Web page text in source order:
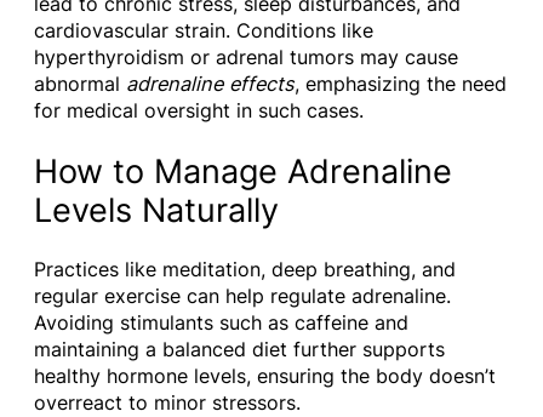
cardiovascular strain. Conditions like
hyperthyroidism or adrenal tumors may cause
abnormal adrenaline effects, emphasizing the need
for medical oversight in such cases.
How to Manage Adrenaline
Levels Naturally
Practices like meditation, deep breathing, and
regular exercise can help regulate adrenaline.
Avoiding stimulants such as caffeine and
maintaining a balanced diet further supports
healthy hormone levels, ensuring the body doesn’t
overreact to minor stressors.